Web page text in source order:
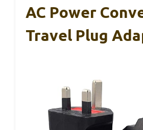
AC Power
Travel Plug